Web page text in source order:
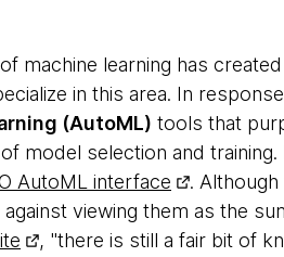
machine learning has
in this area. In
(AutoML) tools that
model selection and training.
AutoML interface
.
viewing them as the
, "there is still a fair bit of